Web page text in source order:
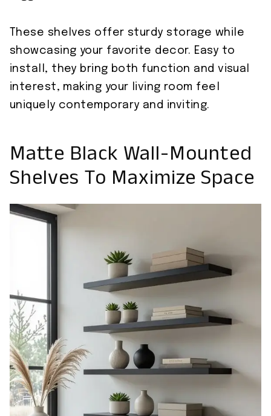
These shelves offer sturdy storage while
showcasing your favorite decor. Easy to
install, they bring both function and visual
interest, making your living room feel
uniquely contemporary and inviting.
Matte Black Wall-Mounted
Shelves To Maximize Space